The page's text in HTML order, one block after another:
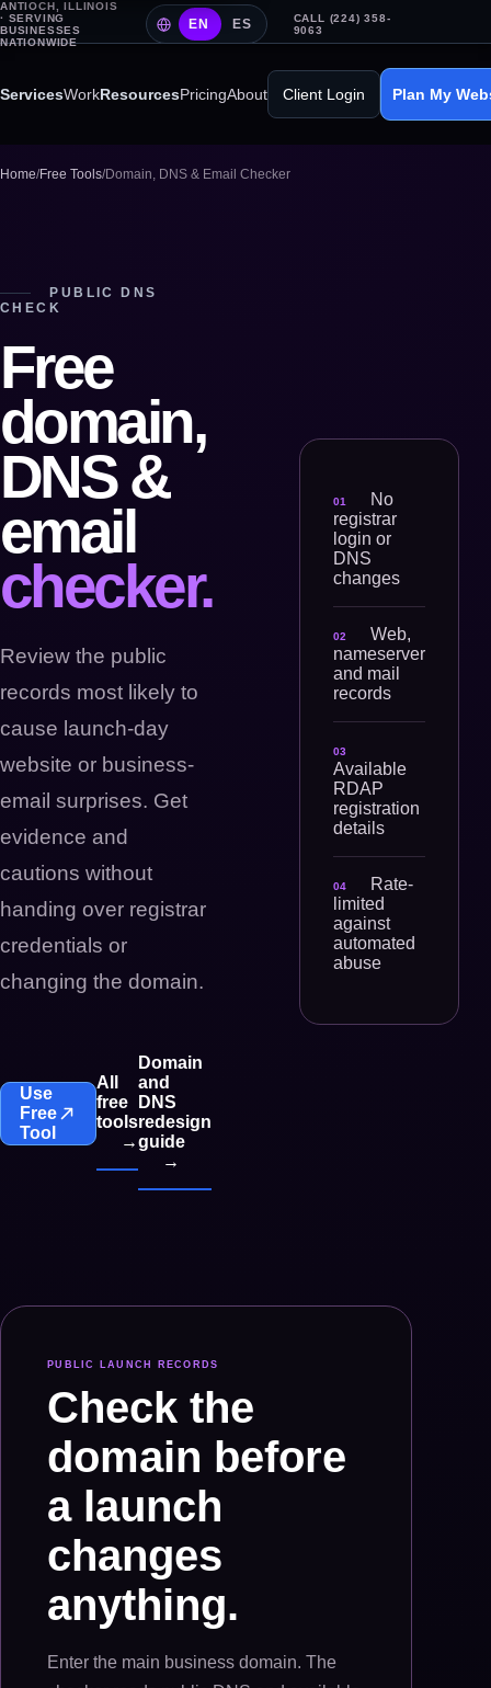
ANTIOCH, ILLINOIS
· SERVING
BUSINESSES
NATIONWIDE
EN ES
CALL (224) 358-
9063
ServicesWorkResourcesPricingAbout Client Login Plan My
Home/Free Tools/Domain, DNS & Email Checker
PUBLIC DNS
CHECK
Free
domain,
DNS &
email
checker.
Review the public
records most likely to
cause launch-day
website or business-
email surprises. Get
evidence and
cautions without
handing over registrar
credentials or
changing the domain.
Use
Free
Tool
All
free
tools
→
Domain
and
DNS
redesign
guide
→
01
No
registrar
login or
DNS
changes
02
Web,
nameserver
and mail
records
03
Available
RDAP
registration
details
04
Rate-
limited
against
automated
abuse
PUBLIC LAUNCH RECORDS
Check the
domain before
a launch
changes
anything.
Enter the main business domain. The